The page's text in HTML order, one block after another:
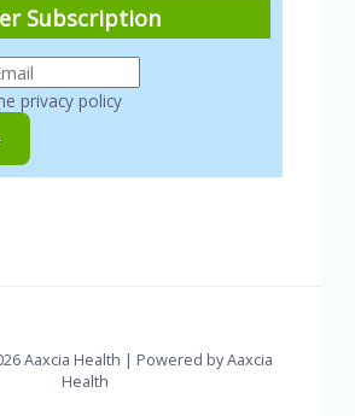
Subscription
privacy policy
Aaxcia Health | Powered by Aaxcia
Health